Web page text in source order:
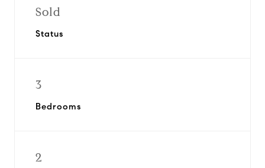
Sold
Status
3
Bedrooms
2